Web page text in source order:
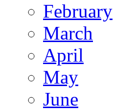
February
March
April
May
June